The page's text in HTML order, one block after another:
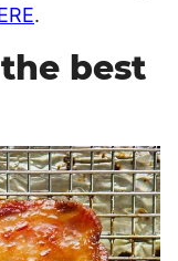
.
best